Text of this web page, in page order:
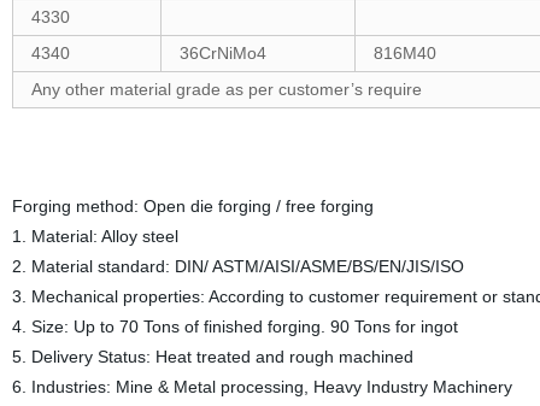
4330
4340
36CrNiMo4
816M40
Any other material grade as per customer’s require
Forging method: Open die forging / free forging
1. Material: Alloy steel
2. Material standard: DIN/ ASTM/AISI/ASME/BS/EN/JIS/ISO
3. Mechanical properties: According to customer requirement or
4. Size: Up to 70 Tons of finished forging. 90 Tons for ingot
5. Delivery Status: Heat treated and rough machined
6. Industries: Mine & Metal processing, Heavy Industry Machinery